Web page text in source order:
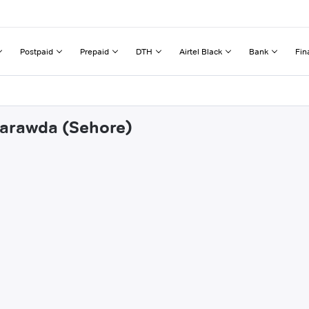
Postpaid Prepaid DTH Airtel Black Bank
(Sehore)